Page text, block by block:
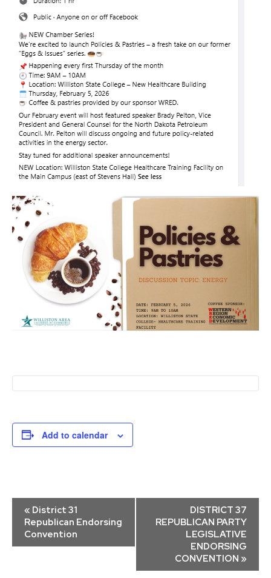
Add to calendar
Event
Navigation
« District 31
Republican Endorsing
Convention
DISTRICT 37
REPUBLICAN PARTY
LEGISLATIVE
ENDORSING
CONVENTION »